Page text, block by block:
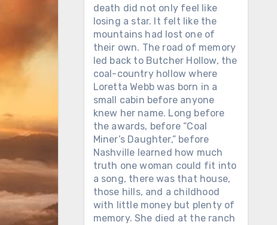
death did not only feel like
losing a star. It felt like the
mountains had lost one of
their own. The road of memory
led back to Butcher Hollow, the
coal-country hollow where
Loretta Webb was born in a
small cabin before anyone
knew her name. Long before
the awards, before “Coal
Miner’s Daughter,” before
Nashville learned how much
truth one woman could fit into
a song, there was that house,
those hills, and a childhood
with little money but plenty of
memory. She died at the ranch